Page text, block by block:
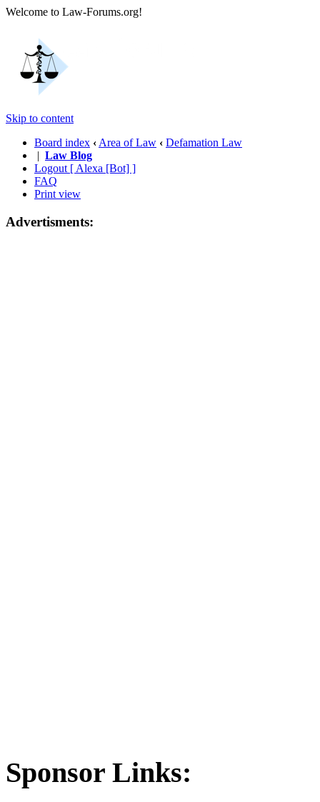
Welcome to Law-Forums.org!
Skip to content
Board index ‹ Area of Law ‹ Defamation Law
| Law Blog
Logout [ Alexa [Bot] ]
FAQ
Print view
Advertisments:
Sponsor Links: